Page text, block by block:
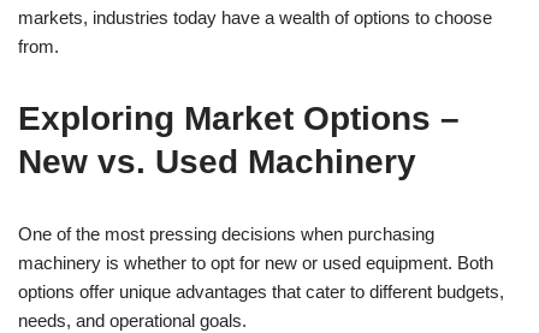
markets, industries today have a wealth of options to choose
from.
Exploring Market Options –
New vs. Used Machinery
One of the most pressing decisions when purchasing
machinery is whether to opt for new or used equipment. Both
options offer unique advantages that cater to different budgets,
needs, and operational goals.